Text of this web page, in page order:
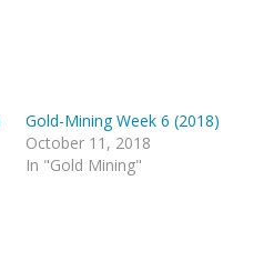
Gold-Mining Week 6 (2018)
October 11, 2018
In "Gold Mining"